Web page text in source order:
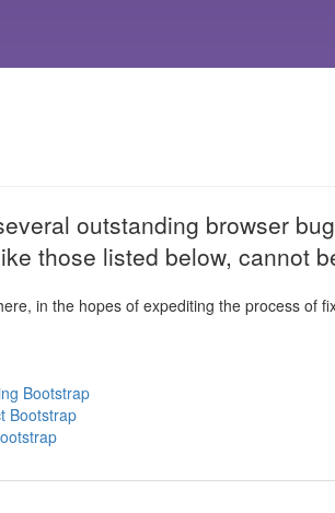
outstanding browser
those listed below, cannot
in the hopes of expediting the process of
Bootstrap
Bootstrap